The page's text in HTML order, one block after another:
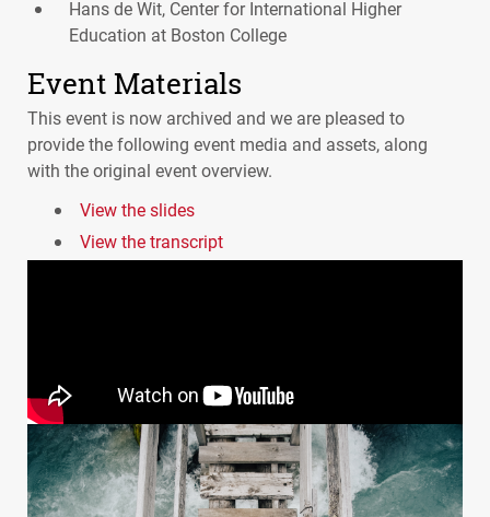
Hans de Wit, Center for International Higher
Education at Boston College
Event Materials
This event is now archived and we are pleased to
provide the following event media and assets, along
with the original event overview.
View the slides
View the transcript